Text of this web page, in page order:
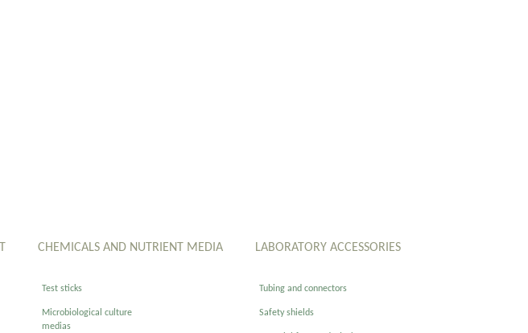
CHEMICALS AND NUTRIENT MEDIA
Test sticks
Microbiological culture
medias
LABORATORY ACCESSORIES
Tubing and connectors
Safety shields